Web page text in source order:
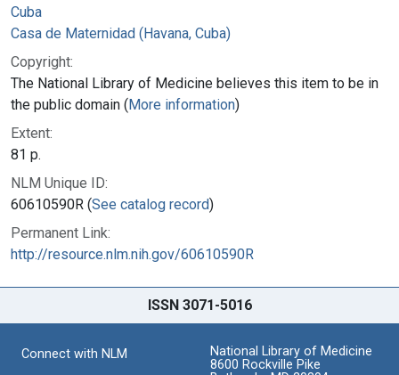
Cuba
Casa de Maternidad (Havana, Cuba)
Copyright:
The National Library of Medicine believes this item to be in
the public domain (More information)
Extent:
81 p.
NLM Unique ID:
60610590R (See catalog record)
Permanent Link:
http://resource.nlm.nih.gov/60610590R
ISSN 3071-5016
Connect with NLM
National Library of Medicine
8600 Rockville Pike